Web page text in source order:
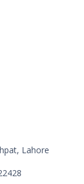
Lahore